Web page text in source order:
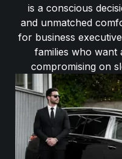
is a conscious
and unmatched
for business
families who want
compromising on